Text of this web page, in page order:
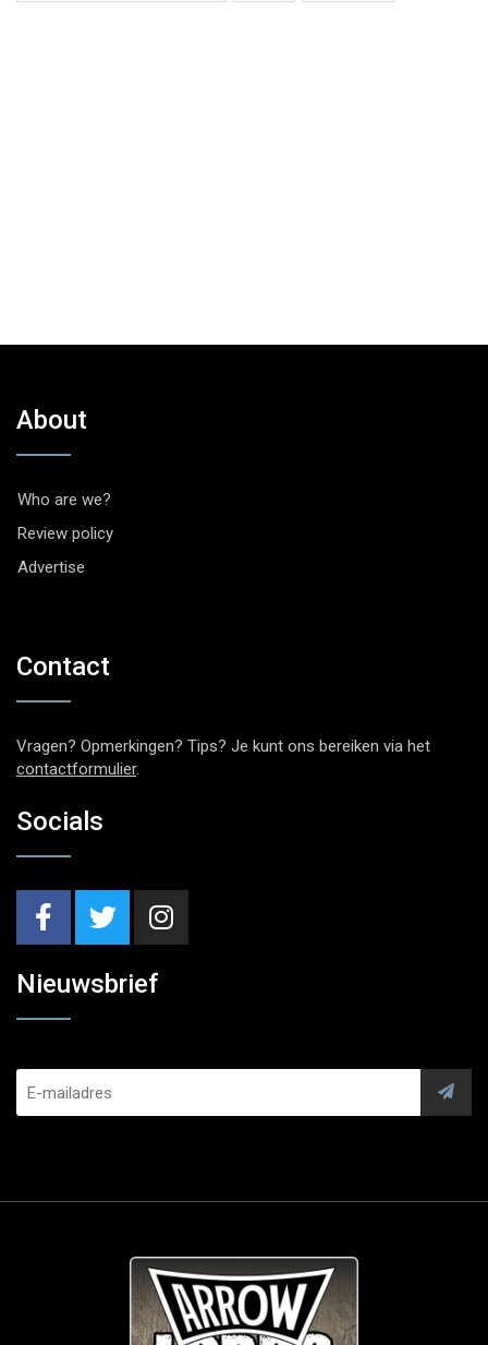
About
Who are we?
Review policy
Advertise
Contact
Vragen? Opmerkingen? Tips? Je kunt ons bereiken via het
contactformulier.
Socials
Nieuwsbrief